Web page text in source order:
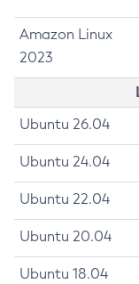
Amazon Linux
2023
Ubuntu 26.04
Ubuntu 24.04
Ubuntu 22.04
Ubuntu 20.04
Ubuntu 18.04